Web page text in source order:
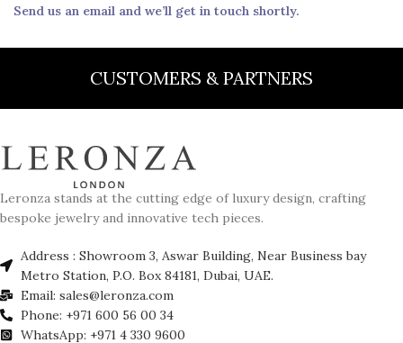
Send us an email and we’ll get in touch shortly.
CUSTOMERS & PARTNERS
Leronza stands at the cutting edge of luxury design, crafting
bespoke jewelry and innovative tech pieces.
Address : Showroom 3, Aswar Building, Near Business bay
Metro Station, P.O. Box 84181, Dubai, UAE.
Email: sales@leronza.com
Phone: +971 600 56 00 34
WhatsApp: +971 4 330 9600